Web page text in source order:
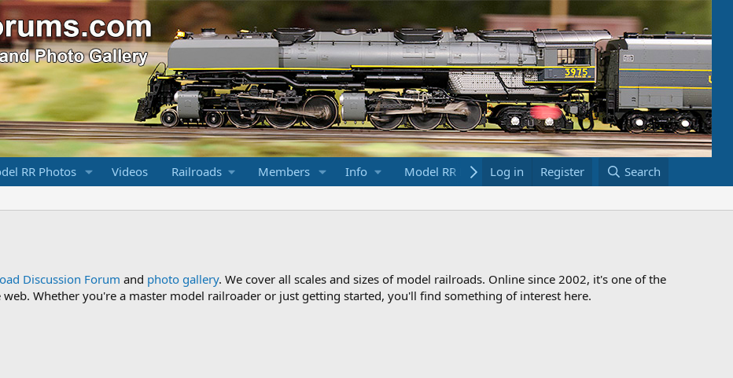
RR Photos Videos Railroads Members Info Model RR Links Bookstore
Log in Register Search
Discussion Forum and photo gallery. We cover all scales and sizes of model railroads. Online since 2002, it's one of the
Whether you're a master model railroader or just getting started, you'll find something of interest here.